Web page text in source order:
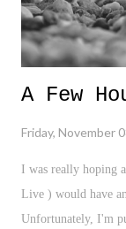
A Few
Friday, November
I was really hoping
Live ) would have
Unfortunately, I'm